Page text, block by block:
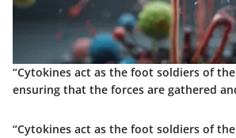
“Cytokines act as the foot soldiers of
ensuring that the forces are gathered
“Cytokines act as the foot soldiers of